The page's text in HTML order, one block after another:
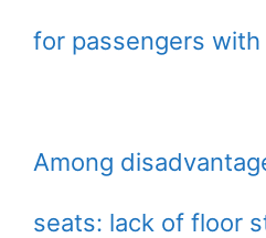
for passengers
Among
seats: lack of floor